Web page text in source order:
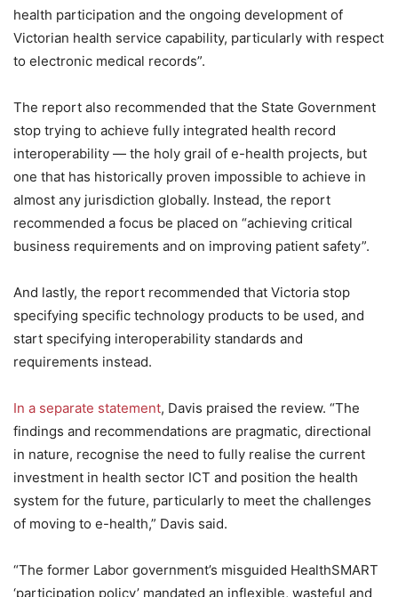
health participation and the ongoing development of
Victorian health service capability, particularly with respect
to electronic medical records”.
The report also recommended that the State Government
stop trying to achieve fully integrated health record
interoperability — the holy grail of e-health projects, but
one that has historically proven impossible to achieve in
almost any jurisdiction globally. Instead, the report
recommended a focus be placed on “achieving critical
business requirements and on improving patient safety”.
And lastly, the report recommended that Victoria stop
specifying specific technology products to be used, and
start specifying interoperability standards and
requirements instead.
In a separate statement, Davis praised the review. “The
findings and recommendations are pragmatic, directional
in nature, recognise the need to fully realise the current
investment in health sector ICT and position the health
system for the future, particularly to meet the challenges
of moving to e-health,” Davis said.
“The former Labor government’s misguided HealthSMART
‘participation policy’ mandated an inflexible, wasteful and